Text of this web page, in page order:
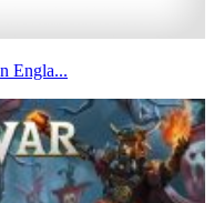
Engla...